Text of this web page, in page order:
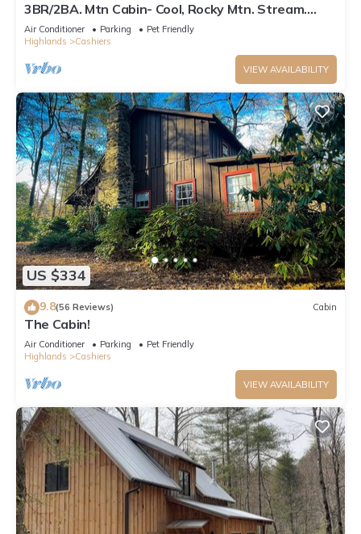
3BR/2BA. Mtn Cabin- Cool, Rocky Mtn. Stream.
Prime Fall weeks available
Air Conditioner Parking
Pet Friendly
Highlands
Cashiers
VIEW AVAILABILITY
US $334
9.8(56 Reviews) Cabin
The Cabin!
Air Conditioner Parking
Pet Friendly
Highlands
Cashiers
VIEW AVAILABILITY